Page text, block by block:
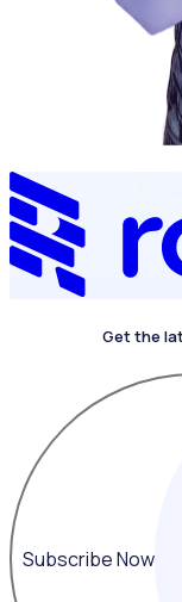
Get the
Subscribe Now